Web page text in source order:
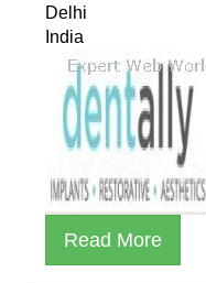
Delhi
India
Read More